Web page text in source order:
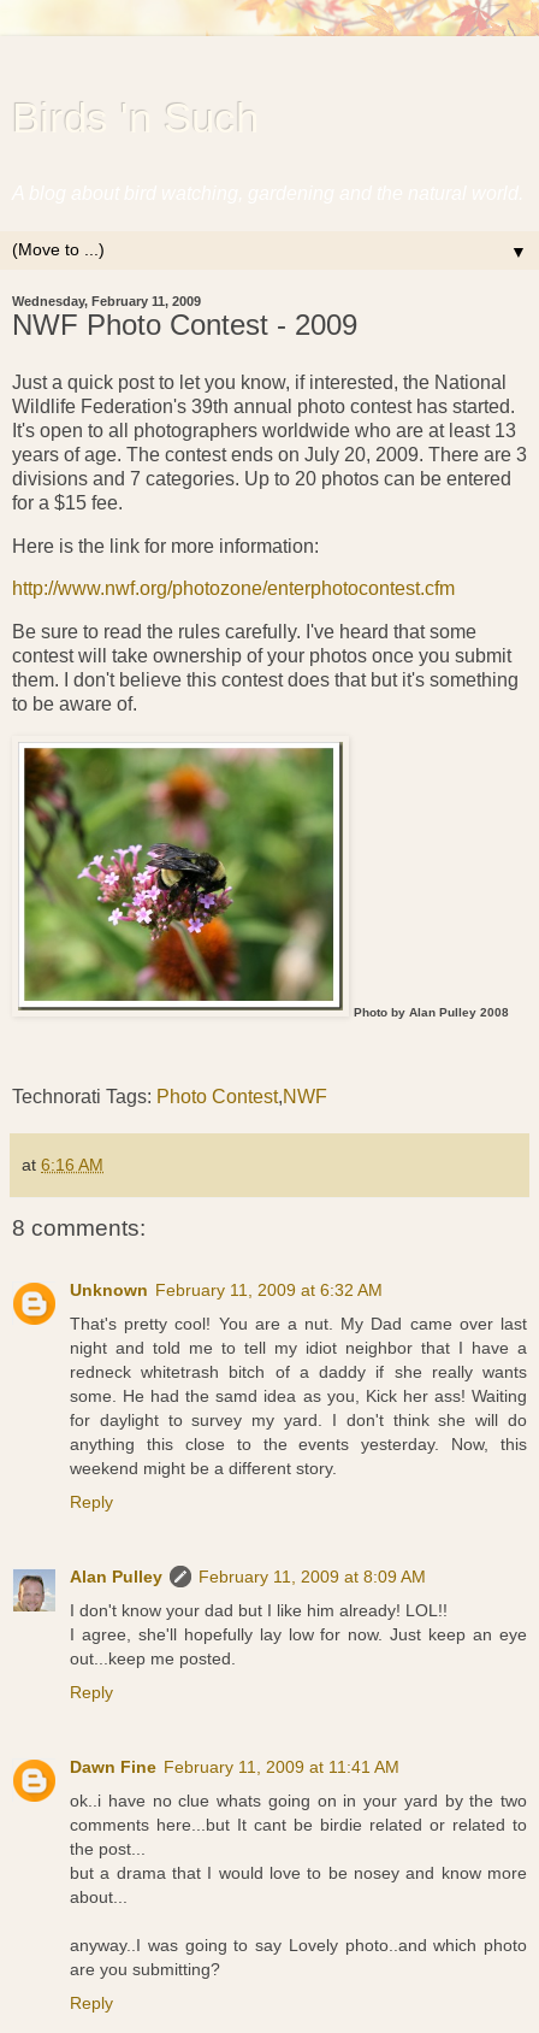
Birds 'n Such
▼
Wednesday, February 11, 2009
NWF Photo Contest - 2009
Just a quick post to let you know, if interested, the National
Wildlife Federation's 39th annual photo contest has started.
It's open to all photographers worldwide who are at least 13
years of age. The contest ends on July 20, 2009. There are 3
divisions and 7 categories. Up to 20 photos can be entered
for a $15 fee.
Here is the link for more information:
http://www.nwf.org/photozone/enterphotocontest.cfm
Be sure to read the rules carefully. I've heard that some
contest will take ownership of your photos once you submit
them. I don't believe this contest does that but it's something
to be aware of.
Photo by Alan Pulley 2008
Technorati Tags: Photo Contest,NWF
at 6:16 AM
8 comments:
Unknown February 11, 2009 at 6:32 AM
That's pretty cool! You are a nut. My Dad came over last
night and told me to tell my idiot neighbor that I have a
redneck whitetrash bitch of a daddy if she really wants
some. He had the samd idea as you, Kick her ass! Waiting
for daylight to survey my yard. I don't think she will do
anything this close to the events yesterday. Now, this
weekend might be a different story.
Reply
Alan Pulley
February 11, 2009 at 8:09 AM
I don't know your dad but I like him already! LOL!!
I agree, she'll hopefully lay low for now. Just keep an eye
out...keep me posted.
Reply
Dawn Fine February 11, 2009 at 11:41 AM
ok..i have no clue whats going on in your yard by the two
comments here...but It cant be birdie related or related to
the post...
but a drama that I would love to be nosey and know more
about...
anyway..I was going to say Lovely photo..and which photo
are you submitting?
Reply